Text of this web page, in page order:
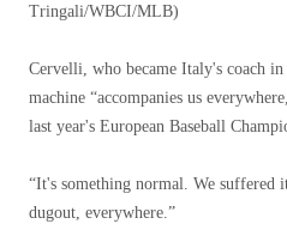
Tringali/WBCI/MLB)
Cervelli, who became Italy's coach in
machine “accompanies us
last year's European Baseball
“It's something normal. We suffered
dugout, everywhere.”